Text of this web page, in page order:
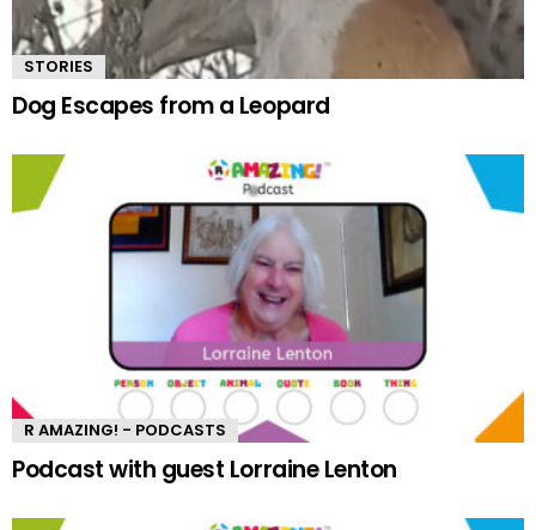
STORIES
Dog Escapes from a Leopard
R AMAZING! - PODCASTS
Podcast with guest Lorraine Lenton